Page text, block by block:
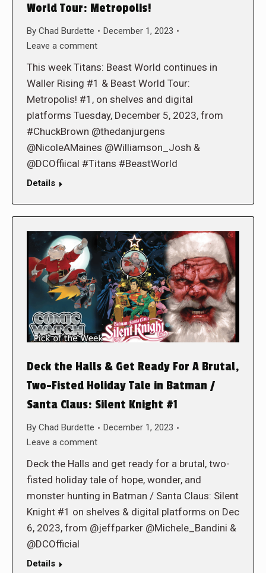
World Tour: Metropolis!
By Chad Burdette
December 1, 2023
Leave a comment
This week Titans: Beast World continues in
Waller Rising #1 & Beast World Tour:
Metropolis! #1, on shelves and digital
platforms Tuesday, December 5, 2023, from
#ChuckBrown @thedanjurgens
@NicoleAMaines @Williamson_Josh &
@DCOffiical #Titans #BeastWorld
Details
Deck the Halls & Get Ready For A Brutal,
Two-Fisted Holiday Tale in Batman /
Santa Claus: Silent Knight #1
By Chad Burdette
December 1, 2023
Leave a comment
Deck the Halls and get ready for a brutal, two-
fisted holiday tale of hope, wonder, and
monster hunting in Batman / Santa Claus: Silent
Knight #1 on shelves & digital platforms on Dec
6, 2023, from @jeffparker @Michele_Bandini &
@DCOfficial
Details